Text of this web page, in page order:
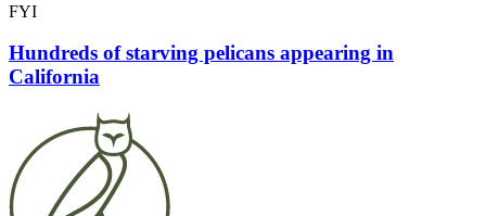
FYI
Hundreds of starving pelicans appearing in
California